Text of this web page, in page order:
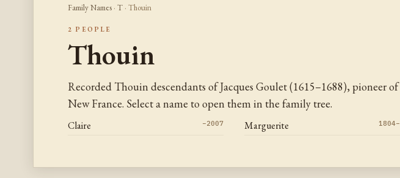
Family Names· T· Thouin
2 PEOPLE
Thouin
Recorded Thouin descendants of Jacques Goulet (1615–1688), pioneer of
New France. Select a name to open them in the family tree.
Claire –2007 Marguerite 1804–